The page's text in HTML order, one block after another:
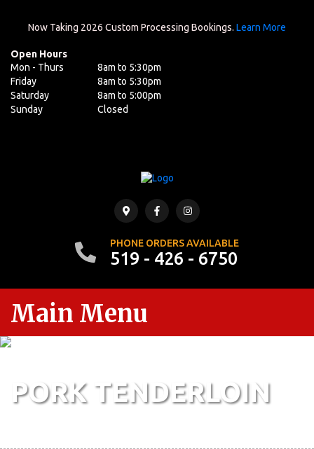
Now Taking 2026 Custom Processing Bookings. Learn More
Open Hours
Mon - Thurs
8am to 5:30pm
Friday
8am to 5:30pm
Saturday
8am to 5:00pm
Sunday
Closed
PHONE ORDERS AVAILABLE
519 - 426 - 6750
Main Menu
PORK TENDERLOIN